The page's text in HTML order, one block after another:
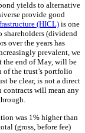
yields to alternative
provide good
(HICL) is one
shareholders (dividend
over the years has
prevalent, we
the end of May, will be
the trust’s portfolio
be clear, is not a direct
will mean any
was 1% higher than
(gross, before fee)